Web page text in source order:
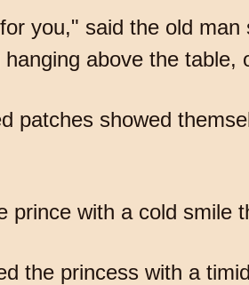
you," said the old
above the table,
patches showed
prince with a cold smile
the princess with a